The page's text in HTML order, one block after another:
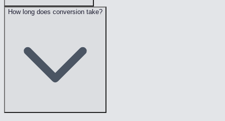
How long does conversion take?